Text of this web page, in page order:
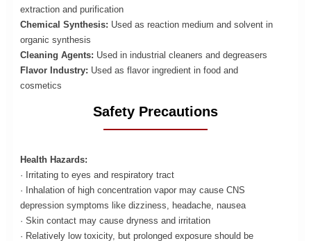
extraction and purification
Chemical Synthesis: Used as reaction medium and solvent in
organic synthesis
Cleaning Agents: Used in industrial cleaners and degreasers
Flavor Industry: Used as flavor ingredient in food and
cosmetics
Safety Precautions
Health Hazards:
· Irritating to eyes and respiratory tract
· Inhalation of high concentration vapor may cause CNS
depression symptoms like dizziness, headache, nausea
· Skin contact may cause dryness and irritation
· Relatively low toxicity, but prolonged exposure should be